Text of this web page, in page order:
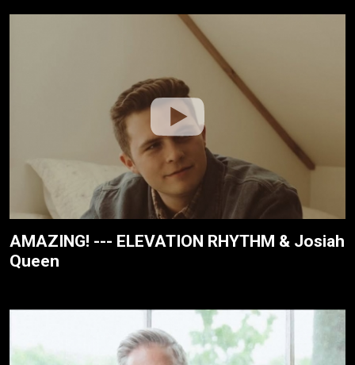
AMAZING! --- ELEVATION RHYTHM & Josiah
Queen